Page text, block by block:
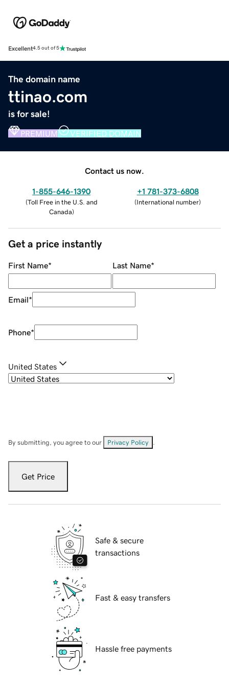
Excellent4.5 out of 5
The domain name
ttinao.com
is for sale!
PREMIUM VERIFIED DOMAIN
Contact us now.
1-855-646-1390
(Toll Free in the U.S. and
Canada)
+1 781-373-6808
(International number)
Get a price instantly
First Name* Last Name*
Email*
Phone*
United States
By submitting, you agree to our Privacy Policy
Get Price
Safe & secure
transactions
Fast & easy transfers
Hassle free payments